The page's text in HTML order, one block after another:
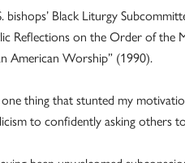
bishops’ Black Liturgy
Reflections on the Order of the
American Worship” (1990).
thing that stunted my
to confidently asking others